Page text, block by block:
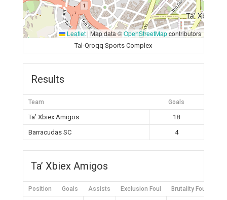
Leaflet | Map data ©OpenStreetMapcontributors
Tal-Qroqq Sports Complex
Results
Team Goals
Ta’ Xbiex Amigos
18
Barracudas SC
4
Ta’ Xbiex Amigos
Position Goals Assists Exclusion Foul Brutality Foul